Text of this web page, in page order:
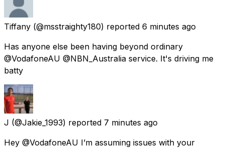
Tiffany (@msstraighty180) reported 6 minutes ago
Has anyone else been having beyond ordinary
@VodafoneAU @NBN_Australia service. It's driving me
batty
J (@Jakie_1993) reported 7 minutes ago
Hey @VodafoneAU I’m assuming issues with your